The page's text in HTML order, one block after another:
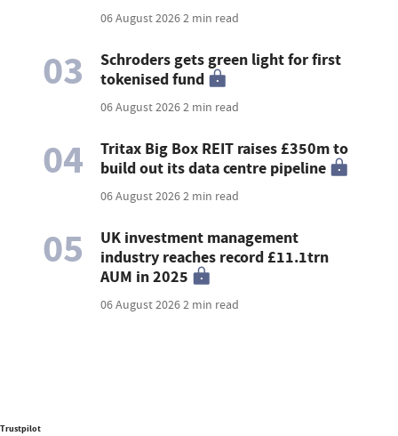
06 August 20262 min read
03
Schroders gets green light for first
tokenised fund
06 August 20262 min read
04
Tritax Big Box REIT raises £350m to
build out its data centre pipeline
06 August 20262 min read
05
UK investment management
industry reaches record £11.1trn
AUM in 2025
06 August 20262 min read
Trustpilot